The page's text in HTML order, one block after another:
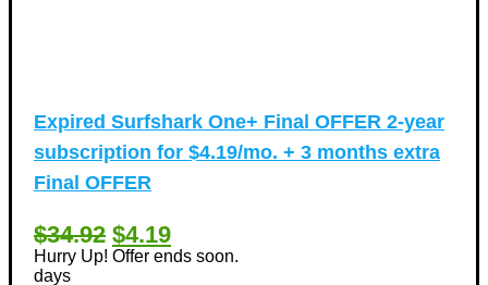
Expired Surfshark One+ Final OFFER 2-year
subscription for $4.19/mo. + 3 months extra
Final OFFER
$34.92 $4.19
Hurry Up! Offer ends soon.
days